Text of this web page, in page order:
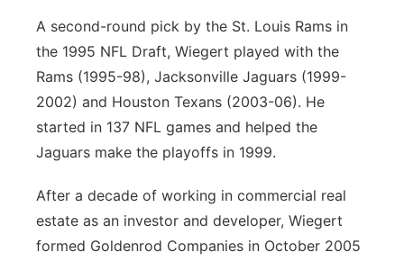
A second-round pick by the St. Louis Rams in
the 1995 NFL Draft, Wiegert played with the
Rams (1995-98), Jacksonville Jaguars (1999-
2002) and Houston Texans (2003-06). He
started in 137 NFL games and helped the
Jaguars make the playoffs in 1999.
After a decade of working in commercial real
estate as an investor and developer, Wiegert
formed Goldenrod Companies in October 2005